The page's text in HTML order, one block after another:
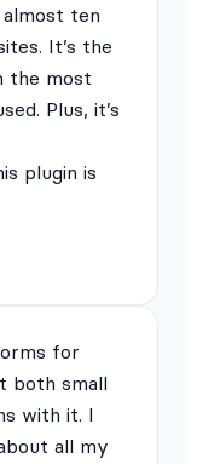
ten
It’s the
the most
Plus, it’s
plugin is
for
both small
with it. I
all my